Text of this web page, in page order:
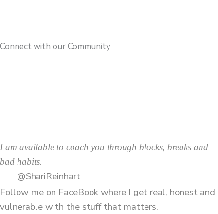
Connect with our Community
I am available to coach you through blocks, breaks and
bad habits.
@ShariReinhart
Follow me on FaceBookwhere I get real, honest and
vulnerable with the stuff that matters.